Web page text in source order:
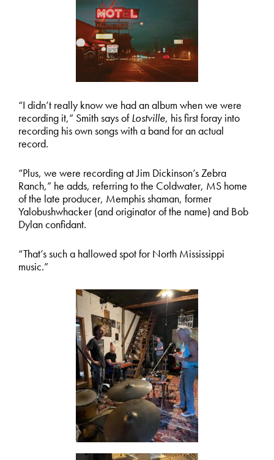
“I didn’t really know we had an album when we were
recording it,” Smith says ofLostville, his first foray into
recording his own songs with a band for an actual
record.
“Plus, we were recording at Jim Dickinson’s Zebra
Ranch,” he adds, referring to the Coldwater, MS home
of the late producer, Memphis shaman, former
Yalobushwhacker (and originator of the name) and Bob
Dylan confidant.
“That’s such a hallowed spot for North Mississippi
music.”